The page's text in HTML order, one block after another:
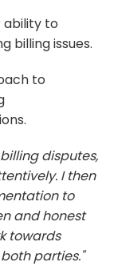
ability to
billing issues.
to
disputes,
I then
to
and honest
towards
parties."